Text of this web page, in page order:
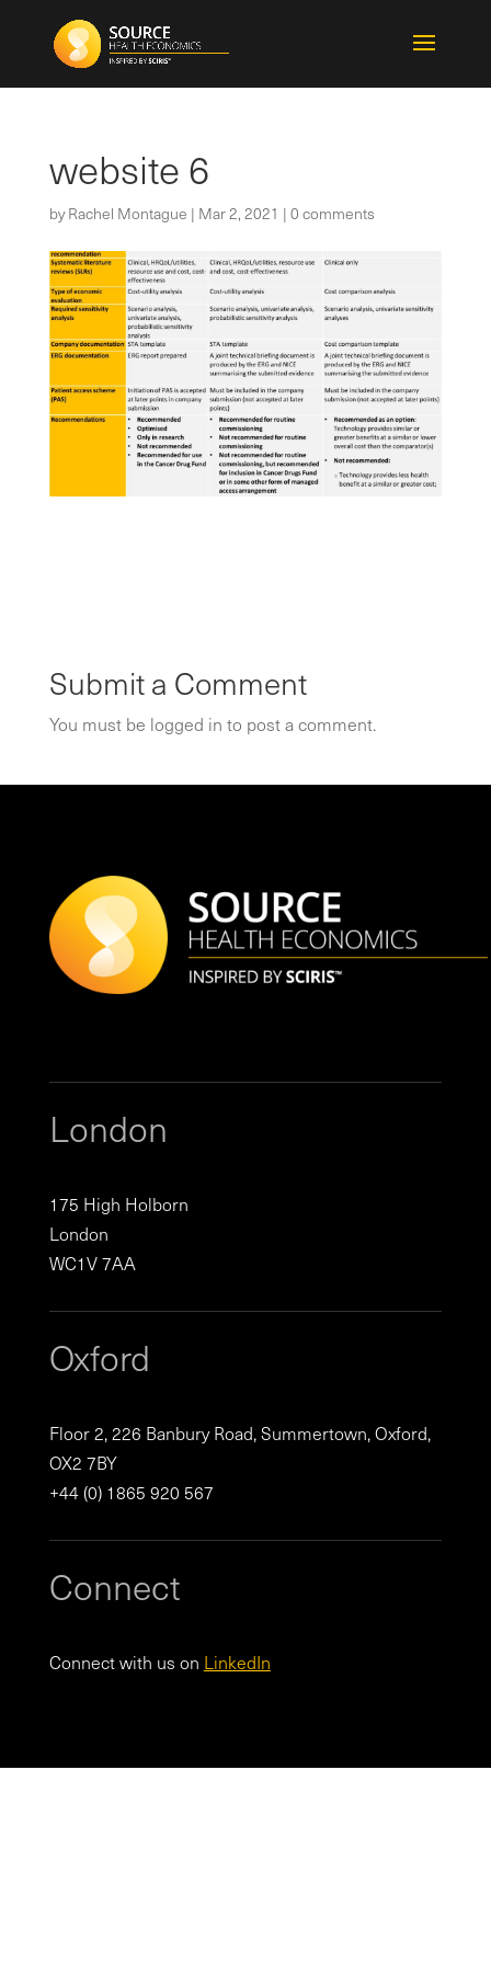
website 6
byRachel Montague | Mar 2, 2021 |0 comments
Submit a Comment
You must be logged in to post a comment.
London
175 High Holborn
London
WC1V 7AA
Oxford
Floor 2, 226 Banbury Road, Summertown, Oxford,
OX2 7BY
+44 (0) 1865 920 567
Connect
Connect with us on LinkedIn